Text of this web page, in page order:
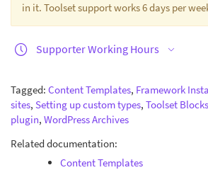
in it. Toolset support works 6 days per
Supporter Working Hours
Tagged: Content Templates, Framework
sites, Setting up custom types, Toolset Blocks
plugin, WordPress Archives
Related documentation:
Content Templates